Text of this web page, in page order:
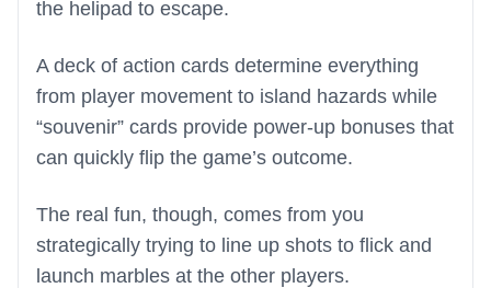
the helipad to escape.
A deck of action cards determine everything
from player movement to island hazards while
“souvenir” cards provide power-up bonuses that
can quickly flip the game’s outcome.
The real fun, though, comes from you
strategically trying to line up shots to flick and
launch marbles at the other players.